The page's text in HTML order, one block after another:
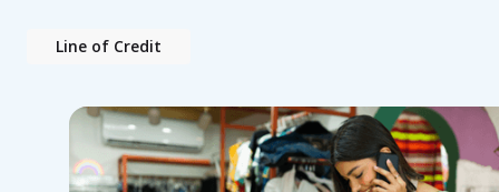
Line of Credit